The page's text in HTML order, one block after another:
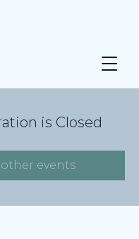
is Closed
other events